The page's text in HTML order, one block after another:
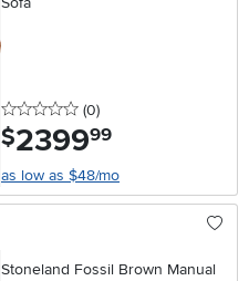
0 stars
(0reviews
)
$2399.99
as low as $48/mo
Stoneland Fossil Brown Manual